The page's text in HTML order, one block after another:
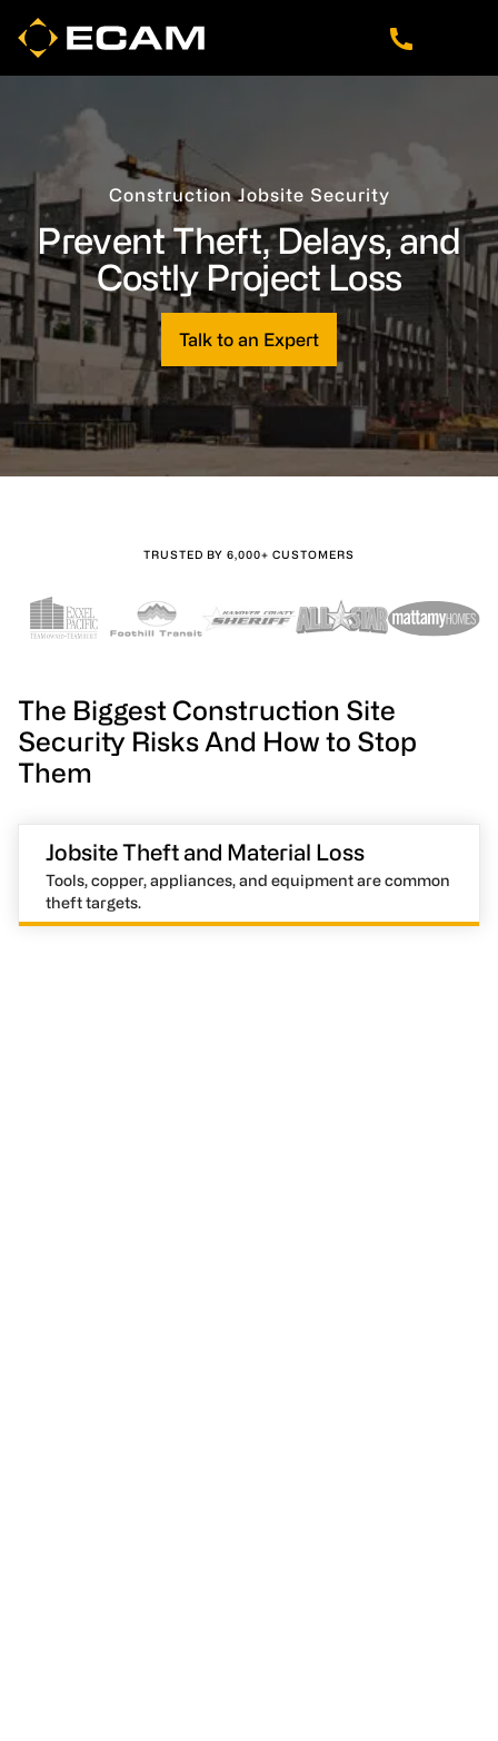
Skip
Skip
Skip
Construction Jobsite Security
Prevent Theft, Delays, and
Costly Project Loss
Talk to an Expert
TRUSTED BY 6,000+ CUSTOMERS
The Biggest Construction Site
Security Risks And How to Stop
Them
Jobsite Theft and Material Loss
Tools, copper, appliances, and equipment are common
theft targets.